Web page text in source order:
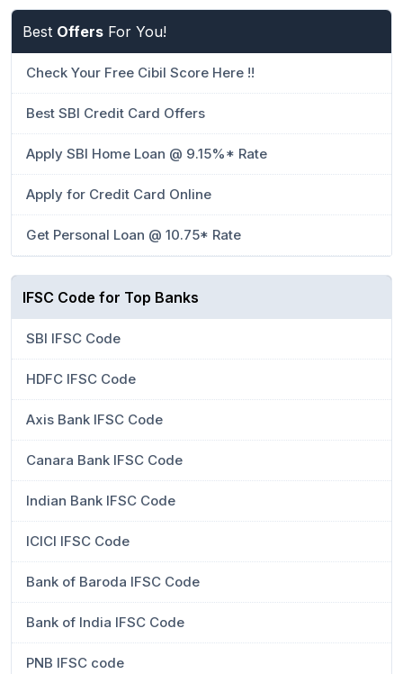
Best Offers For You!
Check Your Free Cibil Score Here !!
Best SBI Credit Card Offers
Apply SBI Home Loan @ 9.15%* Rate
Apply for Credit Card Online
Get Personal Loan @ 10.75* Rate
IFSC Code for Top Banks
SBI IFSC Code
HDFC IFSC Code
Axis Bank IFSC Code
Canara Bank IFSC Code
Indian Bank IFSC Code
ICICI IFSC Code
Bank of Baroda IFSC Code
Bank of India IFSC Code
PNB IFSC code